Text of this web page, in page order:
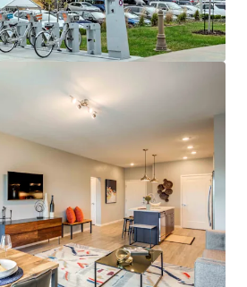
Demographics
Resident Household Income of
to-Income Ratio of 15%
Grad Student Renter Base
Amenities
Floor Plans Featuring Open
Large Dining Areas, & Ample
Foods & UMKC Student